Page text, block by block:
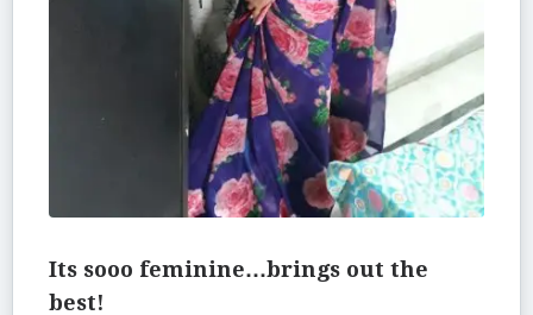
Its sooo feminine…brings out the
best!